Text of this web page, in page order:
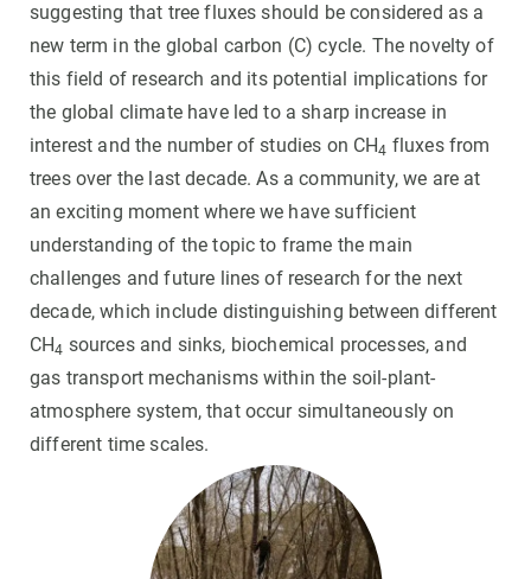
suggesting that tree fluxes should be considered as a
new term in the global carbon (C) cycle. The novelty of
this field of research and its potential implications for
the global climate have led to a sharp increase in
interest and the number of studies on CH4 fluxes from
trees over the last decade. As a community, we are at
an exciting moment where we have sufficient
understanding of the topic to frame the main
challenges and future lines of research for the next
decade, which include distinguishing between different
CH4 sources and sinks, biochemical processes, and
gas transport mechanisms within the soil-plant-
atmosphere system, that occur simultaneously on
different time scales.